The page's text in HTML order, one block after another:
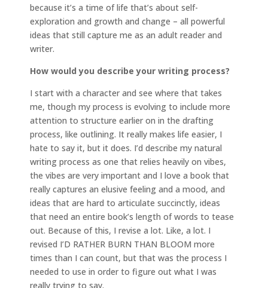
because it’s a time of life that’s about self-
exploration and growth and change – all powerful
ideas that still capture me as an adult reader and
writer.
How would you describe your writing process?
I start with a character and see where that takes
me, though my process is evolving to include more
attention to structure earlier on in the drafting
process, like outlining. It really makes life easier, I
hate to say it, but it does. I’d describe my natural
writing process as one that relies heavily on vibes,
the vibes are very important and I love a book that
really captures an elusive feeling and a mood, and
ideas that are hard to articulate succinctly, ideas
that need an entire book’s length of words to tease
out. Because of this, I revise a lot. Like, a lot. I
revised I’D RATHER BURN THAN BLOOM more
times than I can count, but that was the process I
needed to use in order to figure out what I was
really trying to say.